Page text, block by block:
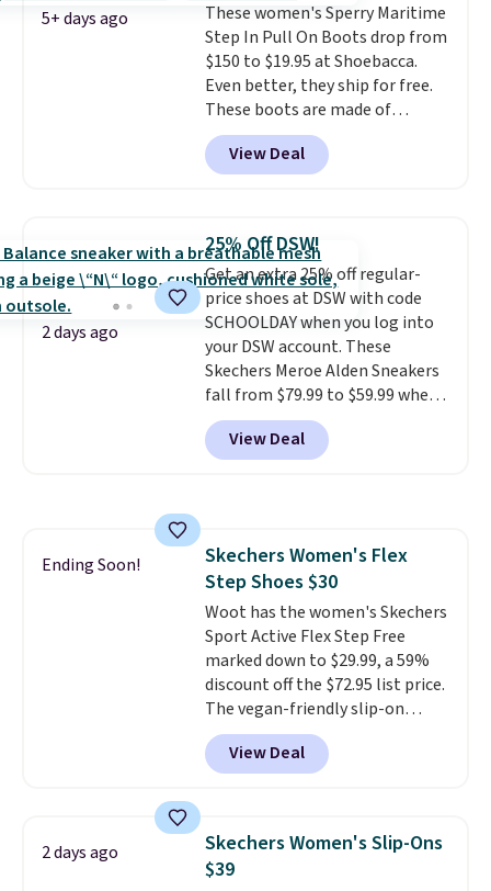
5+ days ago
These women's Sperry Maritime
Step In Pull On Boots drop from
$150 to $19.95 at Shoebacca.
Even better, they ship for free.
These boots are made of
leather and suede. Right now is
the best time to be looking
ahead to cooler months and
you'll be happy to have,
especially when they're 86% off.
Choose black or grey to get the
low price.
View Deal
2 days ago
25% Off DSW!
Get an extra 25% off regular-
price shoes at DSW with code
SCHOOLDAY when you log into
your DSW account. These
Skechers Meroe Alden Sneakers
fall from $79.99 to $59.99 when
you apply the code, the best
price we could find
anywhere. You can find excellent
is at least 25% off.We rarely see
a deep discount like this at
DSW, and usually it's around
15-20% off.
View Deal
Ending Soon!
Skechers Women's Flex
Step Shoes $30
Woot has the women's Skechers
Sport Active Flex Step Free
marked down to $29.99, a 59%
discount off the $72.95 list price.
The vegan-friendly slip-on
features an engineered mesh
upper, no-tie stretch laces, and
Skechers's Air-Cooled Memory
cushioned comfort. You can get
free shipping when you're
logged into your Prime account.
View Deal
2 days ago
Skechers Women's Slip-Ons
$39